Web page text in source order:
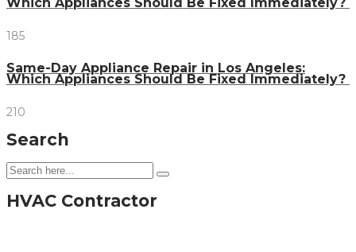
Which Appliances Should Be Fixed Immediately?
185
Same-Day Appliance Repair in Los Angeles:
Which Appliances Should Be Fixed Immediately?
210
Search
HVAC Contractor